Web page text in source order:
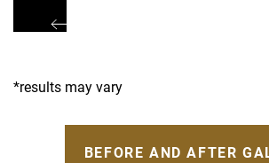
*results may vary
BEFORE AND AFTER